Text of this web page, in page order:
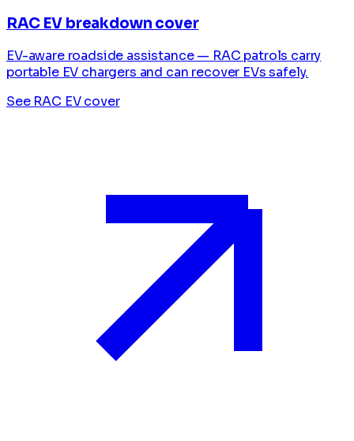
RAC EV breakdown cover
EV-aware roadside assistance — RAC patrols carry
portable EV chargers and can recover EVs safely.
See RAC EV cover